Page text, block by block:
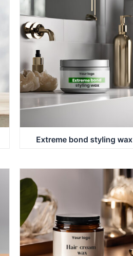
Extreme bond styling wax